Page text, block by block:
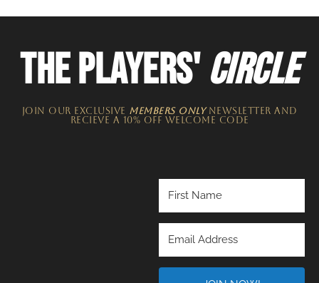
THE PLAYERS'CIRCLE
JOIN OUR EXCLUSIVE MEMBERS ONLYNEWSLETTER​ and
recieve a 10% off welcome code